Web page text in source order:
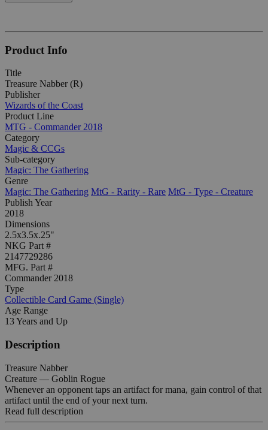
Product Info
Title
Treasure Nabber (R)
Publisher
Wizards of the Coast
Product Line
MTG - Commander 2018
Category
Magic & CCGs
Sub-category
Magic: The Gathering
Genre
Magic: The Gathering MtG - Rarity - Rare MtG - Type - Creature
Publish Year
2018
Dimensions
2.5x3.5x.25"
NKG Part #
2147729286
MFG. Part #
Commander 2018
Type
Collectible Card Game (Single)
Age Range
13 Years and Up
Description
Treasure Nabber
Creature — Goblin Rogue
Whenever an opponent taps an artifact for mana, gain control of that
artifact until the end of your next turn.
Read full description